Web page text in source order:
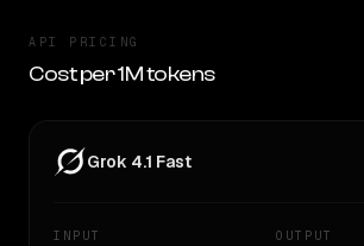
API PRICING
Cost per 1M tokens
Grok 4.1 Fast
INPUT OUTPUT